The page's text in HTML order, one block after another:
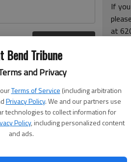
Bend Tribune
and Privacy
Terms of Service (including arbitration
Privacy Policy. We and our partners use
technologies to collect information for
Policy, including personalized content
and ads.
If
at
and
for